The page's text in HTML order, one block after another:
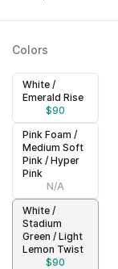
Colors
White /
Emerald Rise
$90
Pink Foam /
Medium Soft
Pink / Hyper
Pink
N/A
White /
Stadium
Green / Light
Lemon Twist
$90